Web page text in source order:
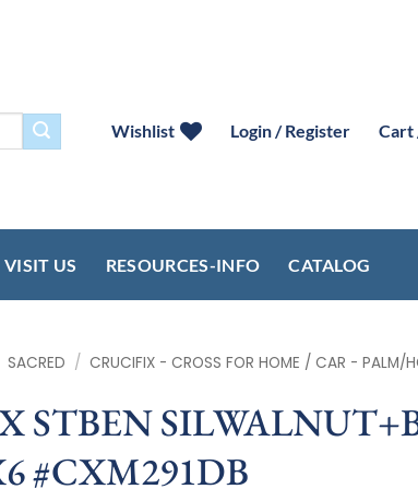
Wishlist Login / Register Cart
VISIT US RESOURCES-INFO CATALOG
SACRED / CRUCIFIX - CROSS FOR HOME / CAR - PALM/
STBEN
#CXM291DB